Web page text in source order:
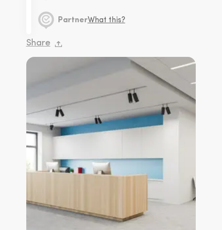
PartnerWhat this?
Share